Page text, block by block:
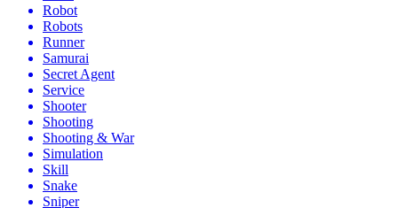
Robot
Robots
Runner
Samurai
Secret Agent
Service
Shooter
Shooting
Shooting & War
Simulation
Skill
Snake
Sniper